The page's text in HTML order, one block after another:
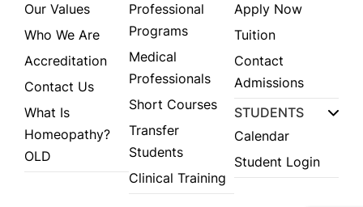
Our Values
Who We Are
Accreditation
Contact Us
What Is
Homeopathy?
OLD
Professional
Programs
Medical
Professionals
Short Courses
Transfer
Students
Clinical Training
Apply Now
Tuition
Contact
Admissions
STUDENTS
Calendar
Student Login